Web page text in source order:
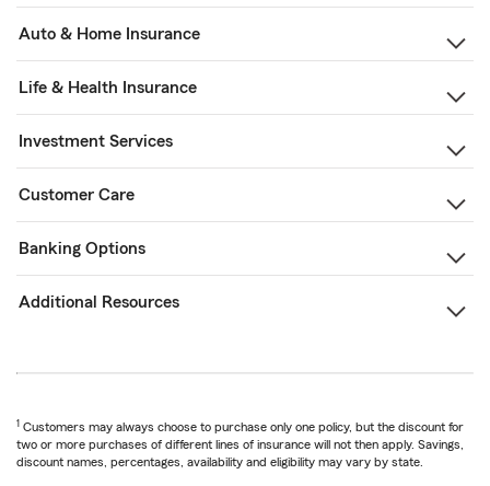
Auto & Home Insurance
Life & Health Insurance
Investment Services
Customer Care
Banking Options
Additional Resources
1 Customers may always choose to purchase only one policy, but the discount for
two or more purchases of different lines of insurance will not then apply. Savings,
discount names, percentages, availability and eligibility may vary by state.